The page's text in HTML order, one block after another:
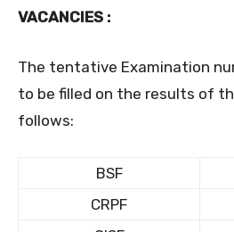
VACANCIES :
The tentative Examination
to be filled on the results of
follows:
BSF
CRPF